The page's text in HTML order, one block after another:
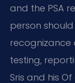
and the PSA
person
recognizance
testing,
Sris and his